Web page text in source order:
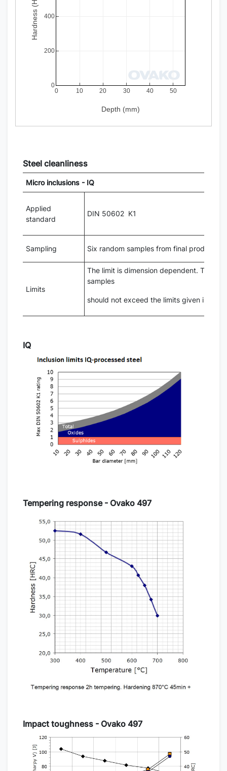
0 10 20 30 40 50
0
200
400
Depth (mm)
Hardness (Hv)
Steel cleanliness
Micro inclusions - IQ
Applied
standard
DIN 50602 K1
Sampling Six random samples from final product
Limits
The limit is dimension dependent. The
samples
should not exceed the limits given in the
IQ
Tempering response - Ovako 497
Impact toughness - Ovako 497